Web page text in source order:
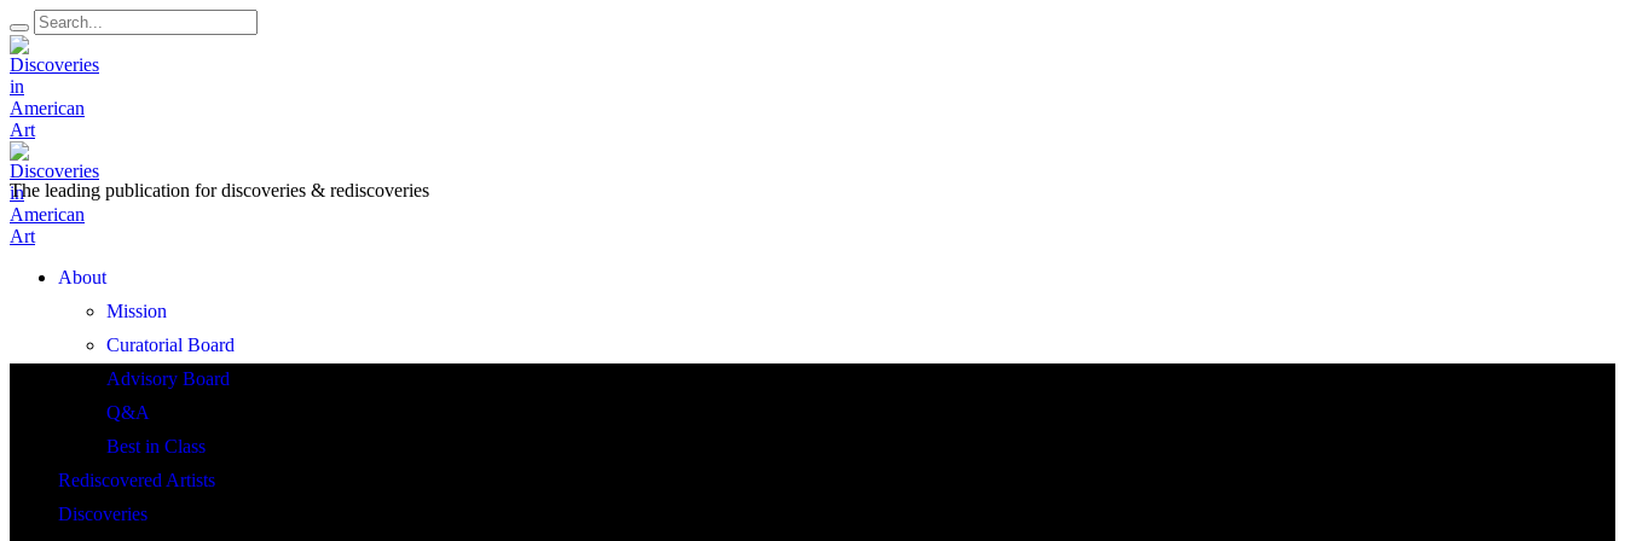
Menu
About
Mission
Curatorial Board
Advisory Board
Q&A
Best in Class
Rediscovered Artists
Discoveries
The leading publication fordiscoveries & rediscoveries